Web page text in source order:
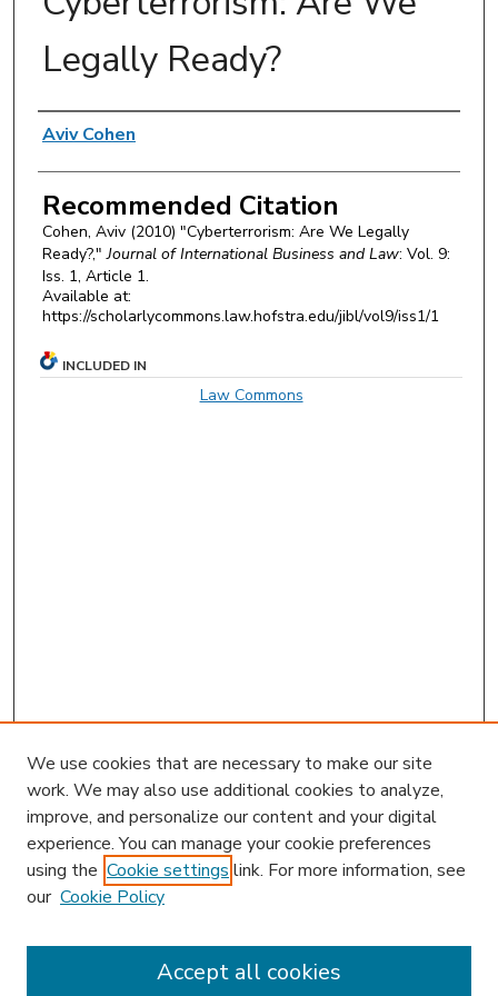
Legally Ready?
Authors
Aviv Cohen
Recommended Citation
Cohen, Aviv (2010) "Cyberterrorism: Are We Legally
Ready?,"Journal of International Business and Law: Vol. 9:
Iss. 1, Article 1.
Available at:
https://scholarlycommons.law.hofstra.edu/jibl/vol9/iss1/1
INCLUDED IN
Law Commons
Journal Home
Most Popular Papers
We use cookies that are necessary to make our site
work. We may also use additional cookies to analyze,
improve, and personalize our content and your digital
experience. You can manage your cookie preferences
using the Cookie settings link. For more information, see
our Cookie Policy
Accept all cookies